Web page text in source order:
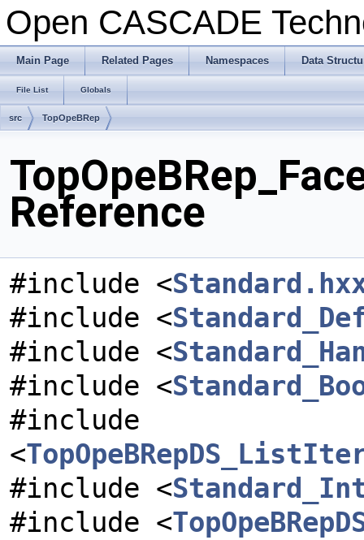
Open CASCADE
Main Page Related Pages Namespaces Data
File List Globals
src TopOpeBRep
Reference
#include <
#include <
#include <
#include <
#include
<
#include <
#include <